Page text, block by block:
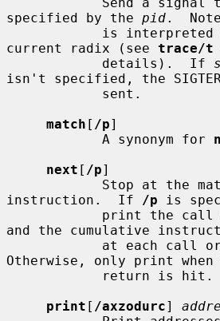
specified by the pid.
current radix (see trace/t
            details).  If
isn't specified, the
match [ /p]
            A synonym for
next [ /p]
instruction.  If
/p is
and the cumulative
Otherwise, only print when
print [ /axzodurc]